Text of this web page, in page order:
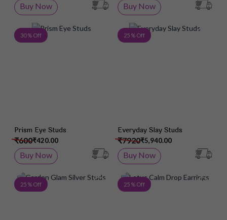
Buy Now
Buy Now
30 % Off Add to Wish List
Prism Eye Studs
₹420.00
₹600
Buy Now
25 % Off
Everyday Slay Studs
₹5,940.00
₹7920
Buy Now
25 % Off Add to Wish List
25 % Off